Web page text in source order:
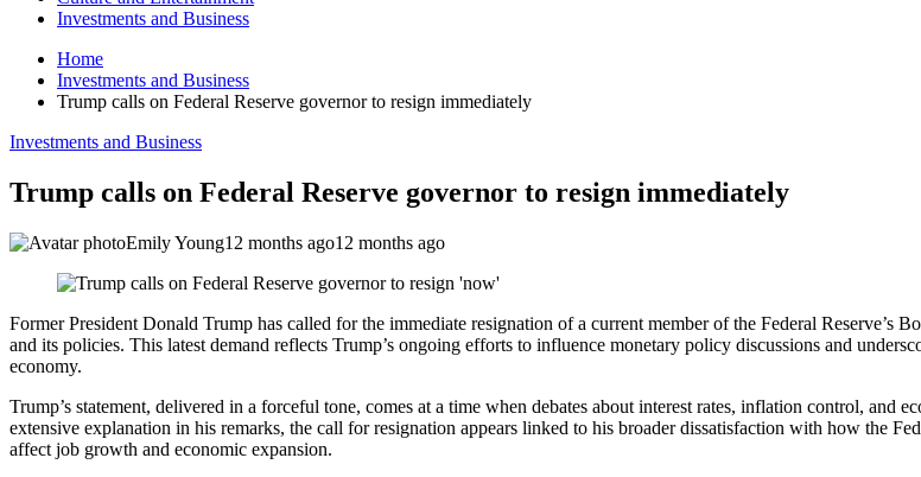
Investments and Business
Home
Investments and Business
Trump calls on Federal Reserve governor to resign immediately
Investments and Business
Trump calls on Federal Reserve governor to resign immediately
Emily Young12 months ago12 months ago
Former President Donald Trump has called for the immediate resignation of a current member of the Federal Reserve’s
and its policies. This latest demand reflects Trump’s ongoing efforts to influence monetary policy discussions and
economy.
Trump’s statement, delivered in a forceful tone, comes at a time when debates about interest rates, inflation control,
extensive explanation in his remarks, the call for resignation appears linked to his broader dissatisfaction with how the
affect job growth and economic expansion.